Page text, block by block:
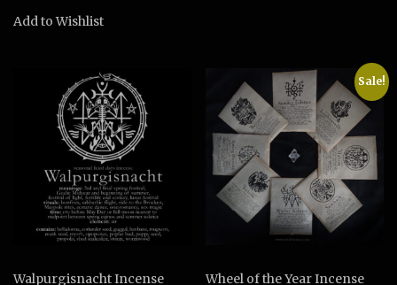
Add to Wishlist
Walpurgisnacht Incense
Sale!
Wheel of the Year Incense